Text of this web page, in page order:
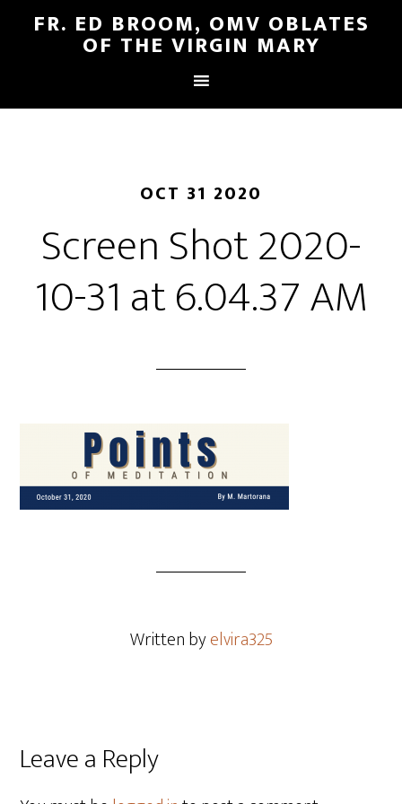
FR. ED BROOM, OMV OBLATES
OF THE VIRGIN MARY
OCT 31 2020
Screen Shot 2020-
10-31 at 6.04.37 AM
Written byelvira325
Leave a Reply